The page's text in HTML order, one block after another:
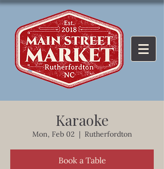
Karaoke
Mon, Feb 02
  |
Rutherfordton
Book a Table